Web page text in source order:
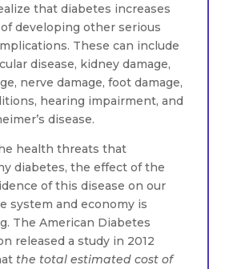
that diabetes increases
developing other serious
These can include
disease, kidney damage,
nerve damage, foot damage,
hearing impairment, and
disease.
health threats that
diabetes, the effect of the
of this disease on our
system and economy is
The American Diabetes
released a study in 2012
the total estimated cost of